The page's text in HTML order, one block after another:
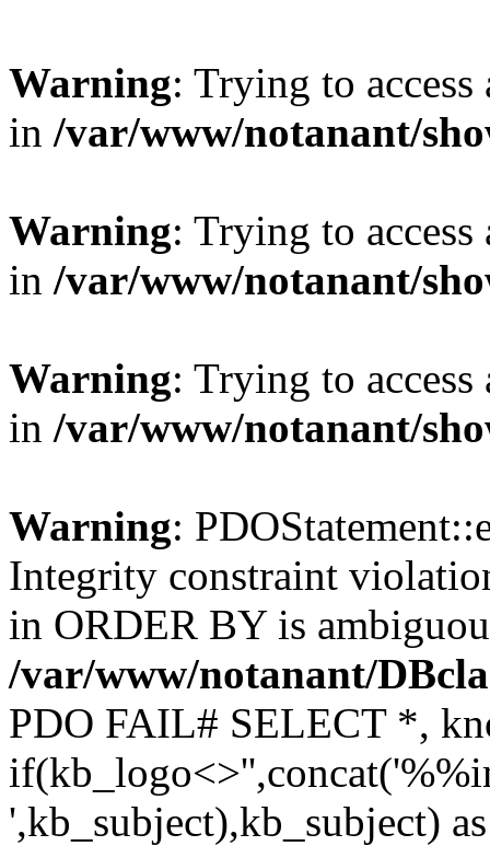
Warning: Trying to
in /var/www/notanant/
Warning: Trying to
in /var/www/notanant/
Warning: Trying to
in /var/www/notanant/
Warning:
Integrity constraint
in ORDER BY is
/var/www/notanant/
PDO FAIL# SELECT *,
',kb_subject),kb_subject)